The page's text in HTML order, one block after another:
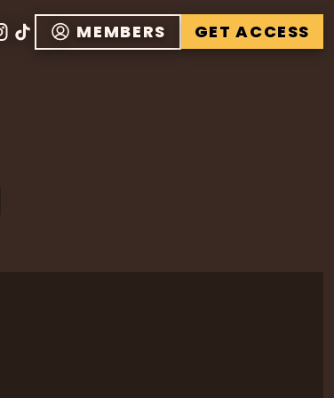
MEMBERS GET ACCESS